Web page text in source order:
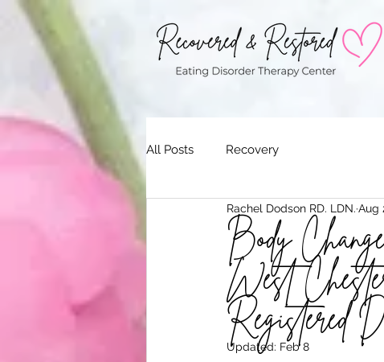
All Posts Recovery
Body
West
Registered
Rachel Dodson RD. LDN. Aug
Updated: Feb 8